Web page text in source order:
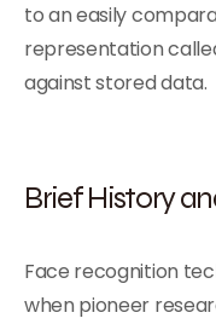
to an easily
representation
against stored data.
Brief History
Face recognition
when pioneer